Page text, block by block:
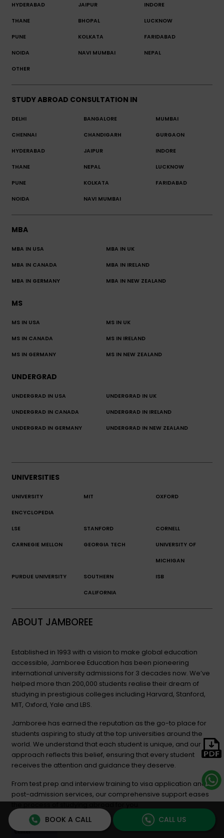
HYDERABAD JAIPUR INDORE
THANE BHOPAL LUCKNOW
PUNE KOLKATA FARIDABAD
NOIDA NAVI MUMBAI NEPAL
OTHER
STUDY ABROAD CONSULTATION IN
DELHI BANGALORE MUMBAI
CHENNAI CHANDIGARH GURGAON
HYDERABAD JAIPUR INDORE
THANE NEPAL LUCKNOW
PUNE KOLKATA FARIDABAD
NOIDA NAVI MUMBAI
MBA
MBA IN USA MBA IN UK
MBA IN CANADA MBA IN IRELAND
MBA IN GERMANY MBA IN NEW ZEALAND
MS
MS IN USA MS IN UK
MS IN CANADA MS IN IRELAND
MS IN GERMANY MS IN NEW ZEALAND
UNDERGRAD
UNDERGRAD IN USA UNDERGRAD IN UK
UNDERGRAD IN CANADA UNDERGRAD IN IRELAND
UNDERGRAD IN GERMANY UNDERGRAD IN NEW ZEALAND
UNIVERSITIES
UNIVERSITY
ENCYCLOPEDIA
MIT OXFORD
LSE STANFORD CORNELL
CARNEGIE MELLON GEORGIA TECH UNIVERSITY OF
MICHIGAN
PURDUE UNIVERSITY SOUTHERN
CALIFORNIA
ISB
ABOUT JAMBOREE
Established in 1993 with a vision to make global education
accessible, Jamboree Education has been pioneering
international university admissions for 3 decades now. We’ve
helped more than 200,000 students realise their dream of
studying in prestigious colleges including Harvard, Stanford,
MIT, Oxford, Yale and LBS.
Jamboree has earned the reputation as the go-to place for
students aspiring to study at the top universities around the
world. We understand that each student is unique, and our
approach reflects this belief, ensuring that every student
receives the attention and guidance they deserve.
From test prep and interview training to visa application and
post-admission services, our comprehensive support eases
the process of studying abroad for you.
BOOK A CALL CALL US